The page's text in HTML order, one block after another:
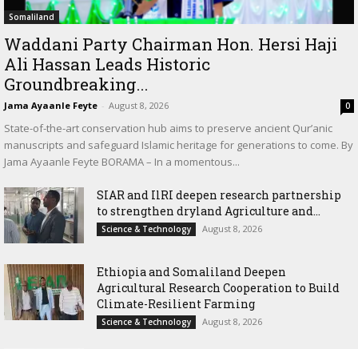
Somaliland
Waddani Party Chairman Hon. Hersi Haji
Ali Hassan Leads Historic
Groundbreaking...
Jama Ayaanle Feyte - August 8, 2026 0
State-of-the-art conservation hub aims to preserve ancient Qur’anic
manuscripts and safeguard Islamic heritage for generations to come. By
Jama Ayaanle Feyte BORAMA – In a momentous...
SIAR and IlRI deepen research partnership
to strengthen dryland Agriculture and...
Science & Technology August 8, 2026
Ethiopia and Somaliland Deepen
Agricultural Research Cooperation to Build
Climate-Resilient Farming
Science & Technology August 8, 2026